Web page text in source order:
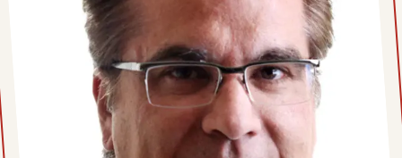
Thu, June 18, 2026
Wed, June 17, 2026
Tue, June 16, 2026